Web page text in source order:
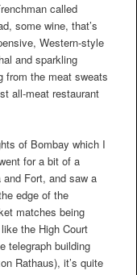
called
some wine, that’s
Western-style
and sparkling
from the meat sweats
all-meat restaurant
of Bombay which I
for a bit of a
and Fort, and saw a
edge of the
matches being
the High Court
telegraph building
Rathaus), it’s quite